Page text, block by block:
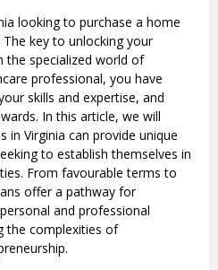
looking to purchase a home
key to unlocking your
the specialized world of
professional, you have
skills and expertise, and
In this article, we will
in Virginia can provide unique
to establish themselves in
From favourable terms to
offer a pathway for
and professional
the complexities of